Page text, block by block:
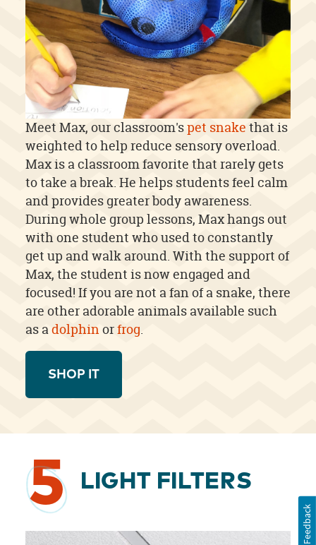
Meet Max, our classroom'spet snake that is
weighted to help reduce sensory overload.
Max is a classroom favorite that rarely gets
to take a break. He helps students feel calm
and provides greater body awareness.
During whole group lessons, Max hangs out
with one student who used to constantly
get up and walk around. With the support of
Max, the student is now engaged and
focused! If you are not a fan of a snake, there
are other adorable animals available such
as adolphinorfrog.
SHOP IT
5 LIGHT FILTERS
Feedback